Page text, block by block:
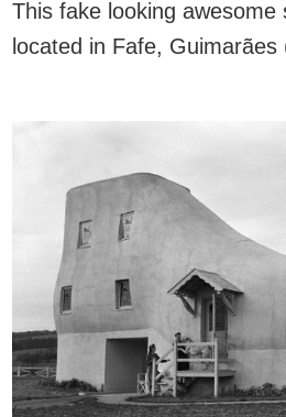
This fake looking awesome
located in Fafe, Guimarães